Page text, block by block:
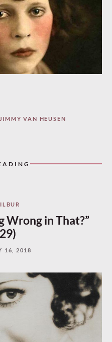
JIMMY VAN HEUSEN
Wrong in That?”
16, 2018